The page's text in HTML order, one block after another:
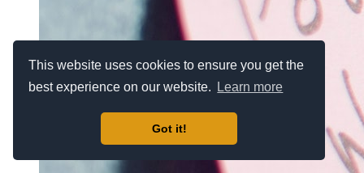
This website uses cookies to ensure you get the
best experience on our website.
Learn more
Got it!